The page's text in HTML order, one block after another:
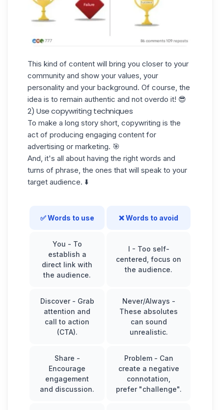
This kind of content will bring you closer to your
community and show your values, your
personality and your background. Of course, the
idea is to remain authentic and not overdo it! 😎
2) Use copywriting techniques
To make a long story short, copywriting is the
act of producing engaging content for
advertising or marketing. 🎯
And, it's all about having the right words and
turns of phrase, the ones that will speak to your
target audience. ⬇️
✅ Words to use ❌ Words to avoid
You - To
establish a
direct link with
the audience.
I - Too self-
centered, focus on
the audience.
Discover- Grab
attention and
call to action
(CTA).
Never/Always -
These absolutes
can sound
unrealistic.
Share -
Encourage
engagement
and discussion.
Problem- Can
create a negative
connotation,
prefer "challenge".